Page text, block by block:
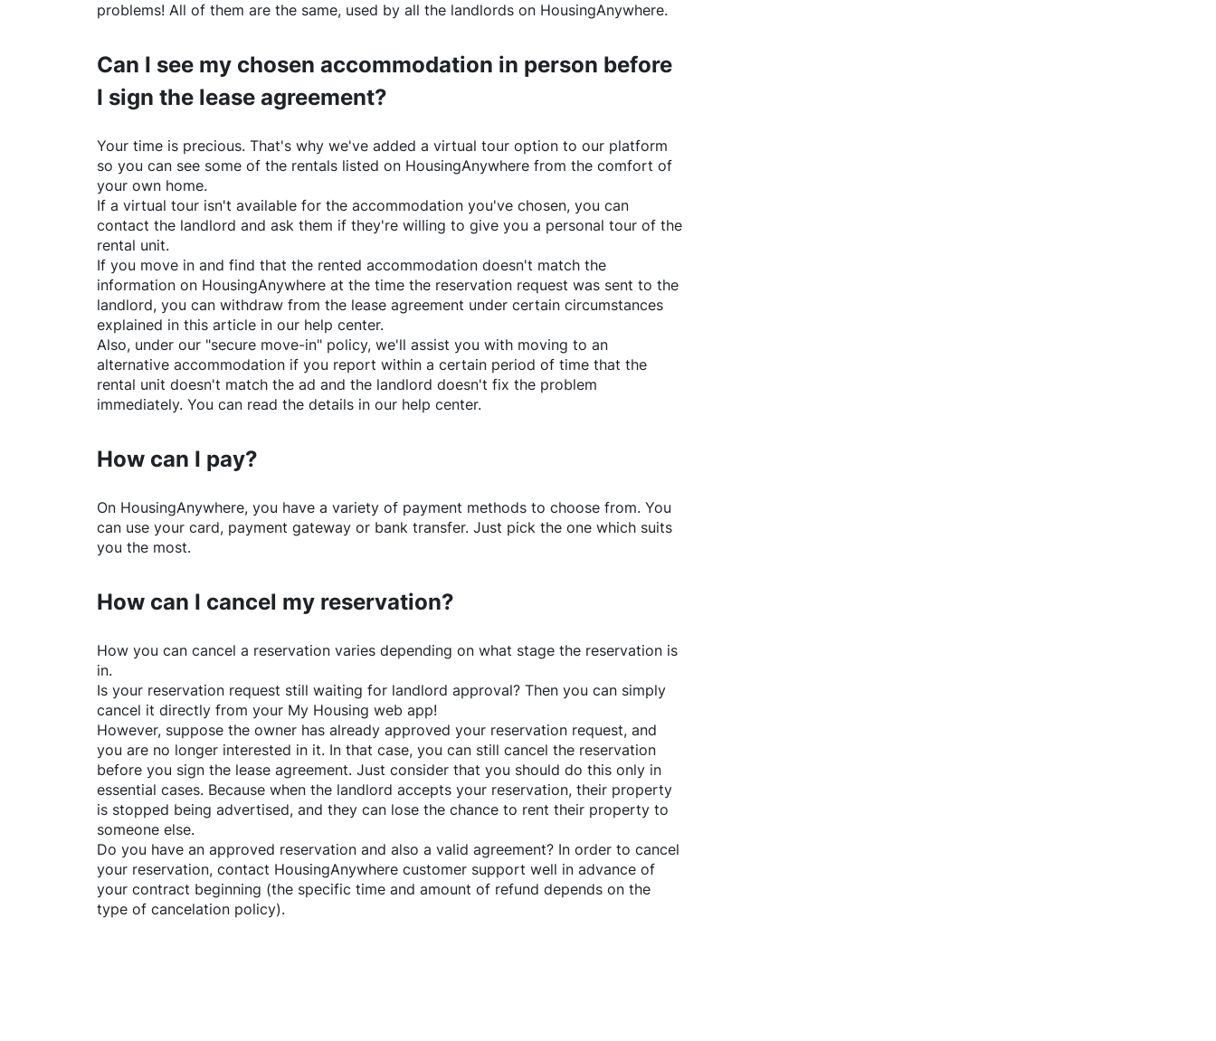
problems! All of them are the same, used by all the landlords on HousingAnywhere.
Can I see my chosen accommodation in person before
I sign the lease agreement?
Your time is precious. That's why we've added a virtual tour option to our platform
so you can see some of the rentals listed on HousingAnywhere from the comfort of
your own home.
If a virtual tour isn't available for the accommodation you've chosen, you can
contact the landlord and ask them if they're willing to give you a personal tour of the
rental unit.
If you move in and find that the rented accommodation doesn't match the
information on HousingAnywhere at the time the reservation request was sent to the
landlord, you can withdraw from the lease agreement under certain circumstances
explained in this article in our help center.
Also, under our "secure move-in" policy, we'll assist you with moving to an
alternative accommodation if you report within a certain period of time that the
rental unit doesn't match the ad and the landlord doesn't fix the problem
immediately. You can read the details in our help center.
How can I pay?
On HousingAnywhere, you have a variety of payment methods to choose from. You
can use your card, payment gateway or bank transfer. Just pick the one which suits
you the most.
How can I cancel my reservation?
How you can cancel a reservation varies depending on what stage the reservation is
in.
Is your reservation request still waiting for landlord approval? Then you can simply
cancel it directly from your My Housing web app!
However, suppose the owner has already approved your reservation request, and
you are no longer interested in it. In that case, you can still cancel the reservation
before you sign the lease agreement. Just consider that you should do this only in
essential cases. Because when the landlord accepts your reservation, their property
is stopped being advertised, and they can lose the chance to rent their property to
someone else.
Do you have an approved reservation and also a valid agreement? In order to cancel
your reservation, contact HousingAnywhere customer support well in advance of
your contract beginning (the specific time and amount of refund depends on the
type of cancelation policy).